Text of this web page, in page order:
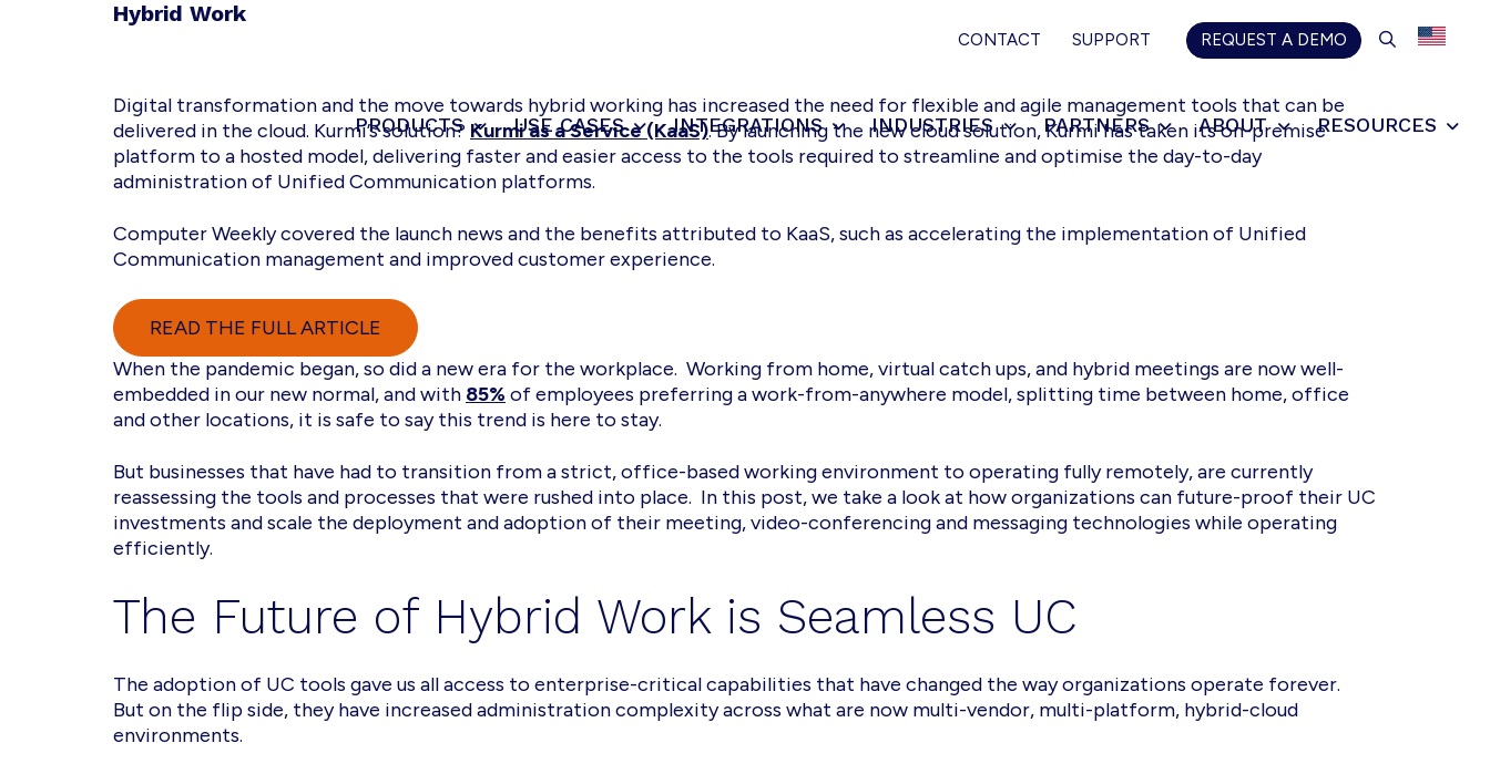
Software
Communication
Simplify
management
CONTACT SUPPORT REQUEST A DEMO SEARCH
PRODUCTS USE CASES INTEGRATIONS INDUSTRIES PARTNERS ABOUT RESOURCES
Hybrid Work
Digital transformation and the move towards hybrid working has increased the need for flexible and agile management tools that can be
delivered in the cloud. Kurmi’s solution? Kurmi as a Service (KaaS). By launching the new cloud solution, Kurmi has taken its on-premise
platform to a hosted model, delivering faster and easier access to the tools required to streamline and optimise the day-to-day
administration of Unified Communication platforms.
Computer Weekly covered the launch news and the benefits attributed to KaaS, such as accelerating the implementation of Unified
Communication management and improved customer experience.
READ THE FULL ARTICLE
When the pandemic began, so did a new era for the workplace. Working from home, virtual catch ups, and hybrid meetings are now well-
embedded in our new normal, and with 85% of employees preferring a work-from-anywhere model, splitting time between home, office
and other locations, it is safe to say this trend is here to stay.
But businesses that have had to transition from a strict, office-based working environment to operating fully remotely, are currently
reassessing the tools and processes that were rushed into place. In this post, we take a look at how organizations can future-proof their UC
investments and scale the deployment and adoption of their meeting, video-conferencing and messaging technologies while operating
efficiently.
The Future of Hybrid Work is Seamless UC
The adoption of UC tools gave us all access to enterprise-critical capabilities that have changed the way organizations operate forever.
But on the flip side, they have increased administration complexity across what are now multi-vendor, multi-platform, hybrid-cloud
environments.